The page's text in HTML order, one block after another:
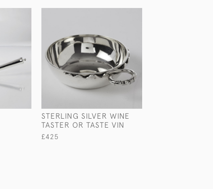
STERLING SILVER WINE
TASTER OR TASTE VIN
£425